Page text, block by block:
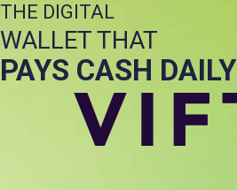
THE DIGITAL
WALLET THAT
PAYS CASH DAILY